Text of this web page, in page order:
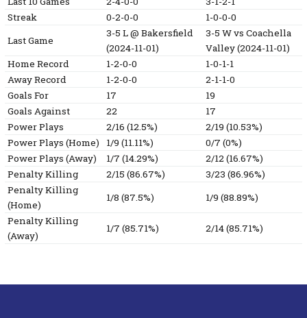
Streak
0-2-0-0
1-0-0-0
Last Game
3-5 L@ Bakersfield
(2024-11-01)
3-5 Wvs Coachella
Valley(2024-11-01)
Home Record
1-2-0-0
1-0-1-1
Away Record
1-2-0-0
2-1-1-0
Goals For
17
19
Goals Against
22
17
Power Plays
2/16 (12.5%)
2/19 (10.53%)
Power Plays (Home)
1/9 (11.11%)
0/7 (0%)
Power Plays (Away)
1/7 (14.29%)
2/12 (16.67%)
Penalty Killing
2/15 (86.67%)
3/23 (86.96%)
Penalty Killing
(Home)
1/8 (87.5%)
1/9 (88.89%)
Penalty Killing
(Away)
1/7 (85.71%) 2/14 (85.71%)